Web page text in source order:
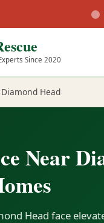
Since 2020
Diamond Head
Near
Head face